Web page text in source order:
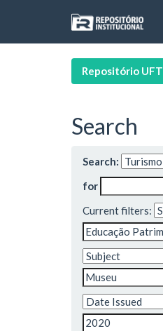
Repositório UFT
Search
Search:
for
Current filters: